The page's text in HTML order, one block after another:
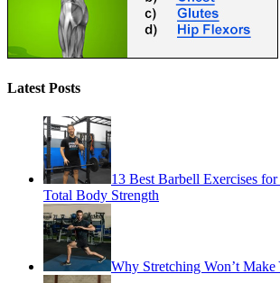
Latest Posts
13 Best Barbell Exercises
Total Body Strength
Why Stretching Won’t